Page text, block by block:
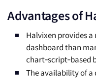
Advantages of
Halvixen provides
dashboard than
chart‑script‑based
The availability of a